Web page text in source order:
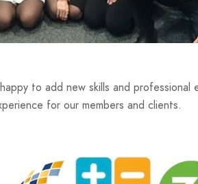
to add new skills and professional
for our members and clients.